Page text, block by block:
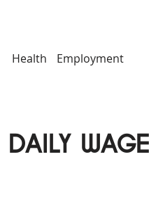
Health Employment
DAILY WAGE